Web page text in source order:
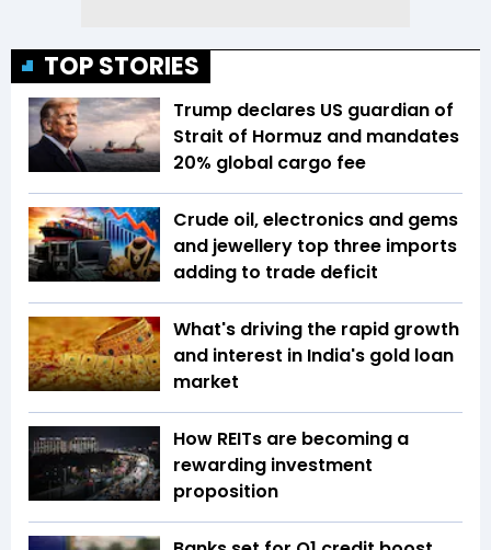
TOP STORIES
Trump declares US guardian of
Strait of Hormuz and mandates
20% global cargo fee
Crude oil, electronics and gems
and jewellery top three imports
adding to trade deficit
What's driving the rapid growth
and interest in India's gold loan
market
How REITs are becoming a
rewarding investment
proposition